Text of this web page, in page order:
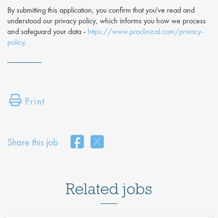
By submitting this application, you confirm that you've read and
understood our privacy policy, which informs you how we process
and safeguard your data - https://www.proclinical.com/privacy-
policy.
Print
Share this job
Related jobs